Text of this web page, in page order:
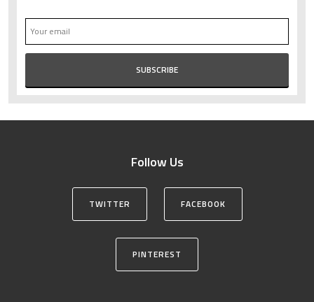
Follow Us
TWITTER FACEBOOK
PINTEREST